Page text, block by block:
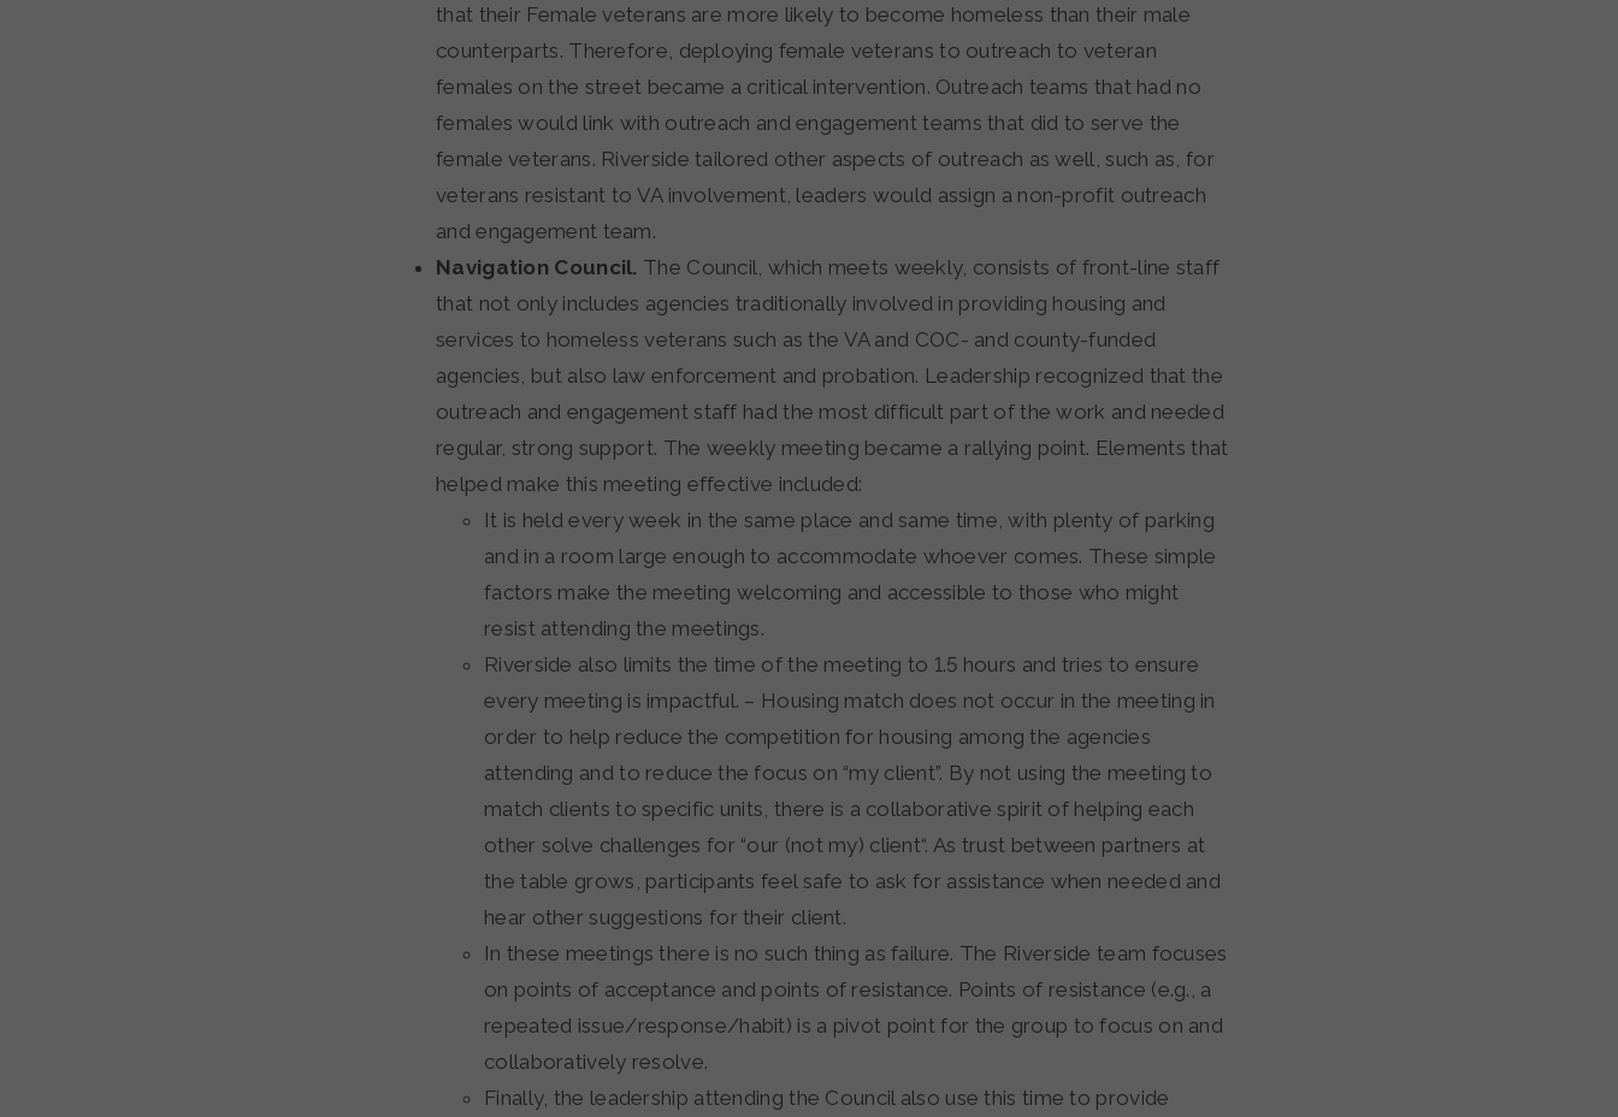
that their Female veterans are more likely to become homeless than their male
counterparts. Therefore, deploying female veterans to outreach to veteran
females on the street became a critical intervention. Outreach teams that had no
females would link with outreach and engagement teams that did to serve the
female veterans. Riverside tailored other aspects of outreach as well, such as, for
veterans resistant to VA involvement, leaders would assign a non-profit outreach
and engagement team.
Navigation Council. The Council, which meets weekly, consists of front-line staff
that not only includes agencies traditionally involved in providing housing and
services to homeless veterans such as the VA and COC- and county-funded
agencies, but also law enforcement and probation. Leadership recognized that the
outreach and engagement staff had the most difficult part of the work and needed
regular, strong support. The weekly meeting became a rallying point. Elements that
helped make this meeting effective included:
It is held every week in the same place and same time, with plenty of parking
and in a room large enough to accommodate whoever comes. These simple
factors make the meeting welcoming and accessible to those who might
resist attending the meetings.
Riverside also limits the time of the meeting to 1.5 hours and tries to ensure
every meeting is impactful. – Housing match does not occur in the meeting in
order to help reduce the competition for housing among the agencies
attending and to reduce the focus on “my client”. By not using the meeting to
match clients to specific units, there is a collaborative spirit of helping each
other solve challenges for “our (not my) client“. As trust between partners at
the table grows, participants feel safe to ask for assistance when needed and
hear other suggestions for their client.
In these meetings there is no such thing as failure. The Riverside team focuses
on points of acceptance and points of resistance. Points of resistance (e.g., a
repeated issue/response/habit) is a pivot point for the group to focus on and
collaboratively resolve.
Finally, the leadership attending the Council also use this time to provide